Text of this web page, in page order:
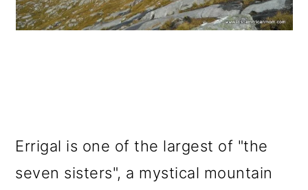
Errigal is one of the largest of "the
seven sisters", a mystical mountain